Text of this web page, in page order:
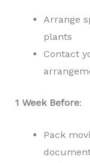
Arrange
plants
Contact
1 Week Before:
Pack